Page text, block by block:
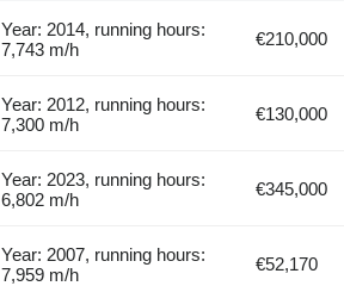
Year: 2014, running hours:
7,743 m/h
€210,000
Year: 2012, running hours:
7,300 m/h
€130,000
Year: 2023, running hours:
6,802 m/h
€345,000
Year: 2007, running hours:
7,959 m/h
€52,170